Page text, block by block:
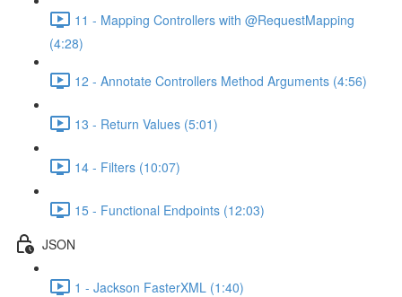
11 - Mapping Controllers with @RequestMapping
(4:28)
12 - Annotate Controllers Method Arguments (4:56)
13 - Return Values (5:01)
14 - Filters (10:07)
15 - Functional Endpoints (12:03)
JSON
1 - Jackson FasterXML (1:40)